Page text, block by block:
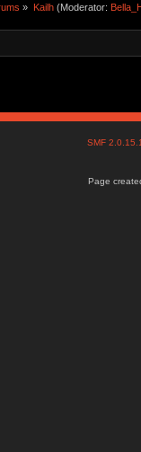
» Kailh(Moderator:
SMF
Page